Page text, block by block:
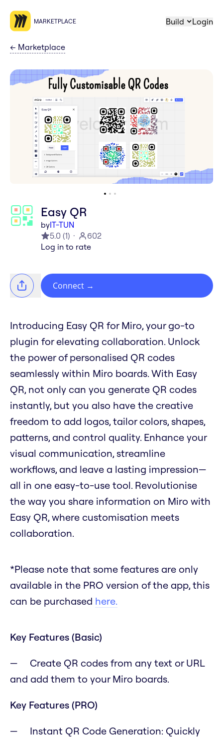
MARKETPLACE Build Login
← Marketplace
Easy QR
byIT-TUN
5.0 (1)
602
Log in to rate
Connect →
Introducing Easy QR for Miro, your go-to
plugin for elevating collaboration. Unlock
the power of personalised QR codes
seamlessly within Miro boards. With Easy
QR, not only can you generate QR codes
instantly, but you also have the creative
freedom to add logos, tailor colors, shapes,
patterns, and control quality. Enhance your
visual communication, streamline
workflows, and leave a lasting impression—
all in one easy-to-use tool. Revolutionise
the way you share information on Miro with
Easy QR, where customisation meets
collaboration.
*Please note that some features are only
available in the PRO version of the app, this
can be purchased here.
Key Features (Basic)
Create QR codes from any text or URL
and add them to your Miro boards.
Key Features (PRO)
Instant QR Code Generation: Quickly